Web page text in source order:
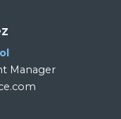
Manager